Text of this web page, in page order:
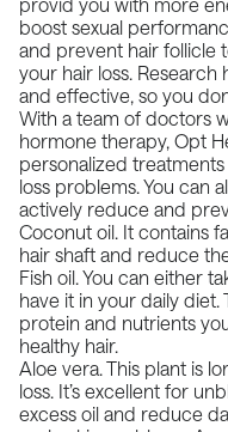
boost sexual
and prevent hair follicle
your hair loss. Research
and effective, so you
With a team of doctors
hormone therapy, Opt
personalized
loss problems. You can
actively reduce and
Coconut oil. It contains
hair shaft and reduce
Fish oil. You can either
have it in your daily
protein and nutrients
healthy hair.
Aloe vera. This plant is
loss. It’s excellent for
excess oil and reduce